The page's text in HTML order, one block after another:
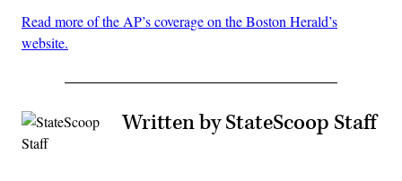
Read more of the AP’s coverage on the Boston Herald’s
website.
Written by StateScoop Staff